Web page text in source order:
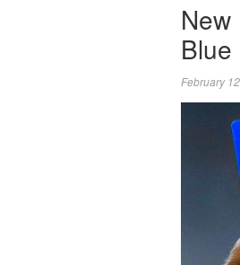
February